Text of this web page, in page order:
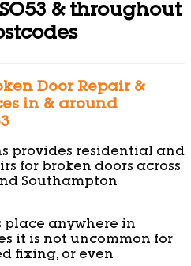
& throughout
Door Repair &
in & around
provides residential and
for broken doors across
Southampton
place anywhere in
it is not uncommon for
fixing, or even